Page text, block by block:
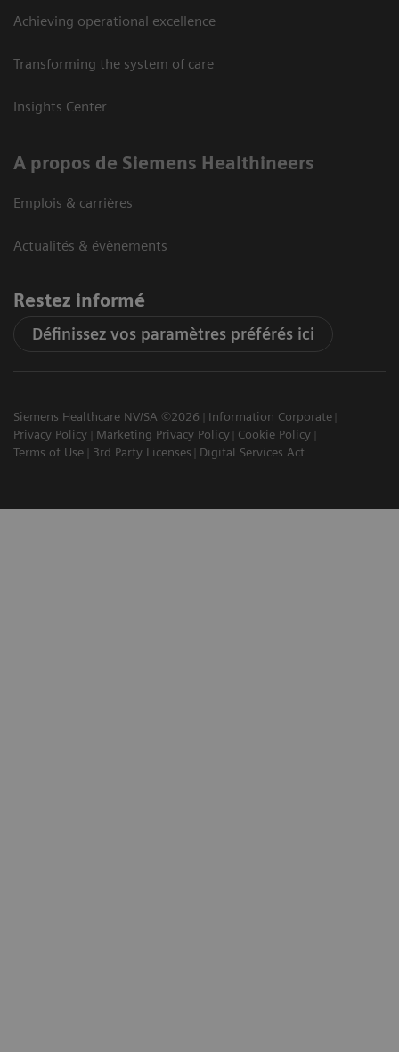
Achieving operational excellence
Transforming the system of care
Insights Center
A propos de Siemens Healthineers
Emplois & carrières
Actualités & évènements
Restez informé
Définissez vos paramètres préférés ici
Siemens Healthcare NV/SA ©2026
Information Corporate
Privacy Policy
Marketing Privacy Policy
Cookie Policy
Terms of Use
3rd Party Licenses Digital Services Act